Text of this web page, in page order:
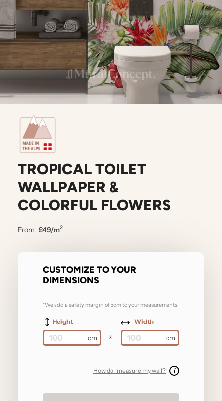
TROPICAL TOILET
WALLPAPER &
COLORFUL FLOWERS
From £49/m2
CUSTOMIZE TO YOUR
DIMENSIONS
*We add a safety margin of 5cm to your measurements.
Height
x
Width
How do I measure my wall? i